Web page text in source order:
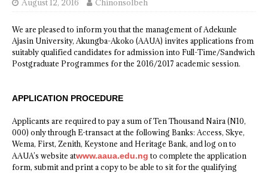
August 12, 2016 ChinonsoIbeh
We are pleased to inform you that the management of Adekunle
Ajasin University, Akungba-Akoko (AAUA) invites applications from
suitably qualified candidates for admission into Full-Time/Sandwich
Postgraduate Programmes for the 2016/2017 academic session.
APPLICATION PROCEDURE
Applicants are required to pay a sum of Ten Thousand Naira (N10,
000) only through E-transact at the following Banks: Access, Skye,
Wema, First, Zenith, Keystone and Heritage Bank, and log on to
AAUA’s website atwww.aaua.edu.ng to complete the application
form, submit and print a copy to be able to sit for the qualifying